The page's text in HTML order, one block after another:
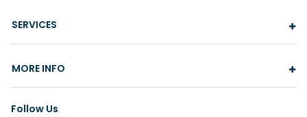
SERVICES
MORE INFO
Follow Us